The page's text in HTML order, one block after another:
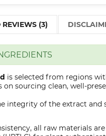
REVIEWS (3)
is selected from regions
sourcing clean, well-
integrity of the extract and
all raw materials